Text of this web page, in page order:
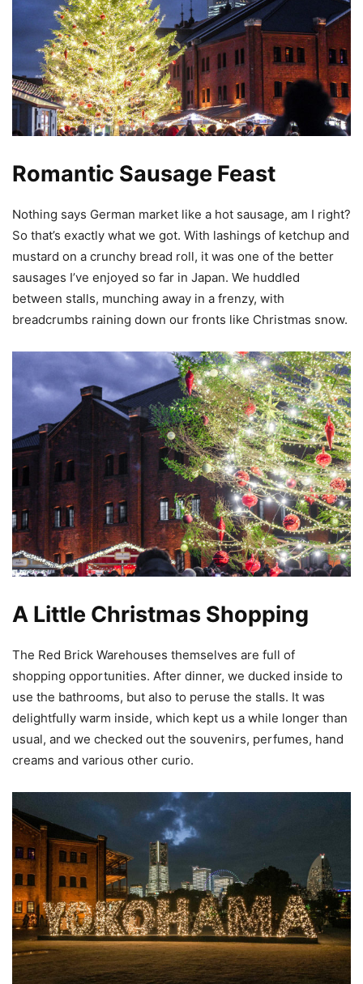
Romantic Sausage Feast
Nothing says German market like a hot sausage, am I right?
So that’s exactly what we got. With lashings of ketchup and
mustard on a crunchy bread roll, it was one of the better
sausages I’ve enjoyed so far in Japan. We huddled
between stalls, munching away in a frenzy, with
breadcrumbs raining down our fronts like Christmas snow.
A Little Christmas Shopping
The Red Brick Warehouses themselves are full of
shopping opportunities. After dinner, we ducked inside to
use the bathrooms, but also to peruse the stalls. It was
delightfully warm inside, which kept us a while longer than
usual, and we checked out the souvenirs, perfumes, hand
creams and various other curio.